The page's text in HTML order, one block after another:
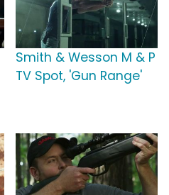
Smith & Wesson M & P
TV Spot, 'Gun Range'